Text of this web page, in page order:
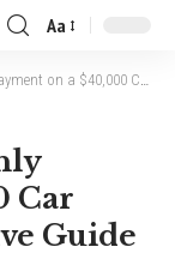
Aa
Car Loan: A Comprehensive Guide
Car
Guide